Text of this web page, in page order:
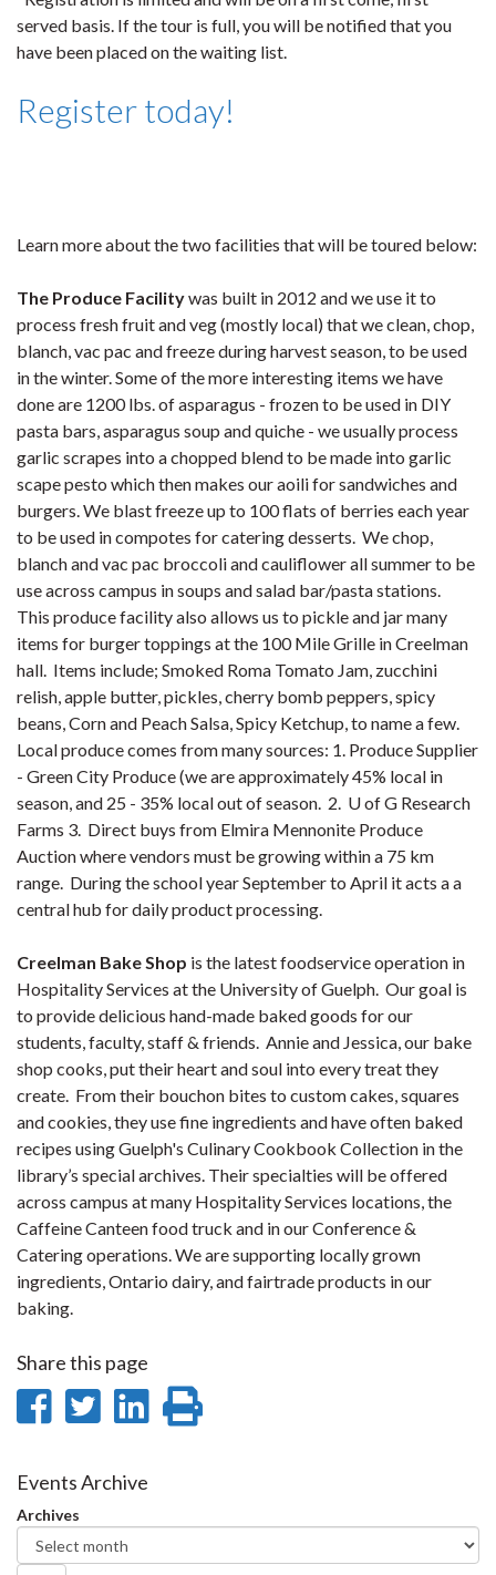
served basis. If the tour is full, you will be notified that you
have been placed on the waiting list.
Register today!
Learn more about the two facilities that will be toured below:
The Produce Facilitywas built in 2012 and we use it to
process fresh fruit and veg (mostly local) that we clean, chop,
blanch, vac pac and freeze during harvest season, to be used
in the winter. Some of the more interesting items we have
done are 1200 lbs. of asparagus - frozen to be used in DIY
pasta bars, asparagus soup and quiche - we usually process
garlic scrapes into a chopped blend to be made into garlic
scape pesto which then makes our aoili for sandwiches and
burgers. We blast freeze up to 100 flats of berries each year
to be used in compotes for catering desserts. We chop,
blanch and vac pac broccoli and cauliflower all summer to be
use across campus in soups and salad bar/pasta stations.
This produce facility also allows us to pickle and jar many
items for burger toppings at the 100 Mile Grille in Creelman
hall. Items include; Smoked Roma Tomato Jam, zucchini
relish, apple butter, pickles, cherry bomb peppers, spicy
beans, Corn and Peach Salsa, Spicy Ketchup, to name a few.
Local produce comes from many sources: 1. Produce Supplier
- Green City Produce (we are approximately 45% local in
season, and 25 - 35% local out of season. 2. U of G Research
Farms 3. Direct buys from Elmira Mennonite Produce
Auction where vendors must be growing within a 75 km
range. During the school year September to April it acts a a
central hub for daily product processing.
Creelman Bake Shop is the latest foodservice operation in
Hospitality Services at the University of Guelph. Our goal is
to provide delicious hand-made baked goods for our
students, faculty, staff & friends. Annie and Jessica, our bake
shop cooks, put their heart and soul into every treat they
create. From their bouchon bites to custom cakes, squares
and cookies, they use fine ingredients and have often baked
recipes using Guelph's Culinary Cookbook Collection in the
library’s special archives. Their specialties will be offered
across campus at many Hospitality Services locations, the
Caffeine Canteen food truck and in our Conference &
Catering operations. We are supporting locally grown
ingredients, Ontario dairy, and fairtrade products in our
baking.
Share this page
Share
Facebook
Share
Twitter
Share
Events Archive
Archives